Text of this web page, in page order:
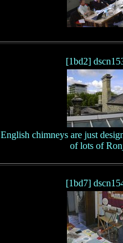
[1bd2]
English chimneys are just
of lots of
[1bd7]